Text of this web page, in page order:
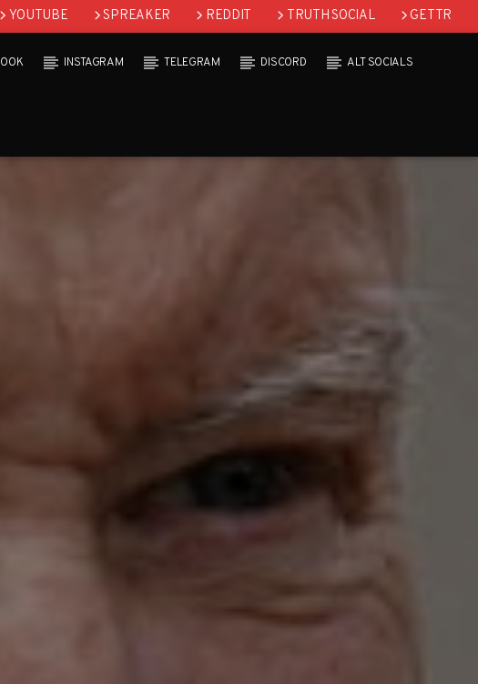
YOUTUBE SPREAKER REDDIT TRUTH SOCIAL
GETTR
INSTAGRAM TELEGRAM DISCORD ALT SOCIALS